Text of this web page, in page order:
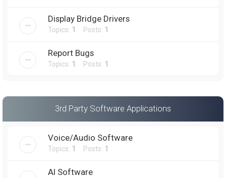
Display Bridge Drivers
Topics: 1 Posts: 1
Report Bugs
Topics: 1 Posts: 1
3rd Party Software Applications
Voice/Audio Software
Topics: 1 Posts: 1
AI Software